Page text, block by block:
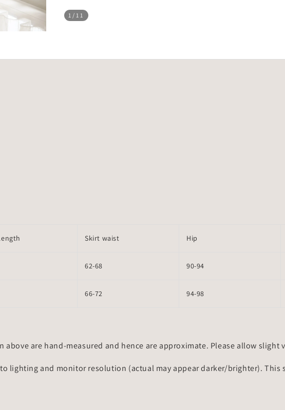
1 /11
Skirt waist Hip
62-68 90-94
66-72 94-98
are hand-measured and hence are approximate. Please allow slight
lighting and monitor resolution (actual may appear darker/brighter). This